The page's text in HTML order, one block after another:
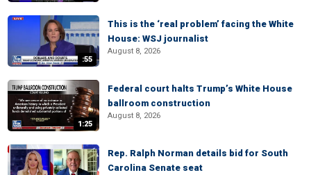
:55
This is the ‘real problem’ facing the White
House: WSJ journalist
August 8, 2026
1:25
Federal court halts Trump’s White House
ballroom construction
August 8, 2026
Rep. Ralph Norman details bid for South
Carolina Senate seat